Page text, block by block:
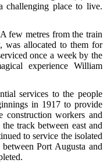
challenging place to live.
few metres from the train
was allocated to them for
once a week by the
experience William
services to the people
in 1917 to provide
construction workers and
track between east and
to service the isolated
Port Augusta and